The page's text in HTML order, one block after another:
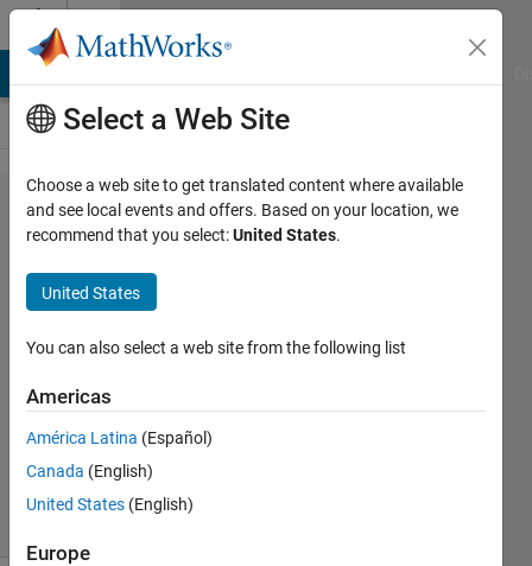
Skip to content
Problem
2935. y
equals x
divided
by 2
stevenson
stevens
551
solvers
Select a Web Site
Choose a web site to get translated content where available
and see local events and offers. Based on your location, we
recommend that you select:United States.
United States
You can also select a web site from the following list
Americas
América Latina (Español)
Canada (English)
United States (English)
Europe